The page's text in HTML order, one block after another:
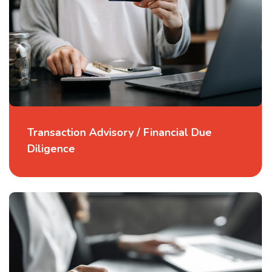
Transaction Advisory / Financial Due
Diligence